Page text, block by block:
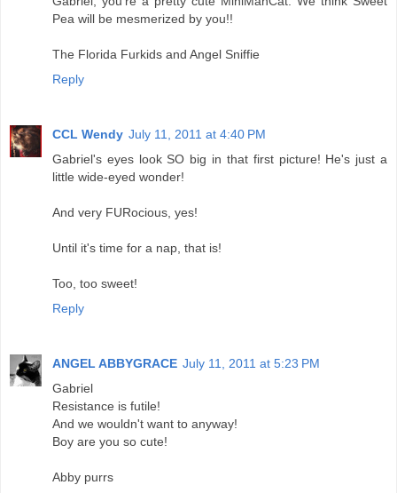
Pea will be mesmerized by you!!
The Florida Furkids and Angel Sniffie
Reply
CCL Wendy July 11, 2011 at 4:40 PM
Gabriel's eyes look SO big in that first picture! He's just a
little wide-eyed wonder!
And very FURocious, yes!
Until it's time for a nap, that is!
Too, too sweet!
Reply
ANGEL ABBYGRACE July 11, 2011 at 5:23 PM
Gabriel
Resistance is futile!
And we wouldn't want to anyway!
Boy are you so cute!
Abby purrs